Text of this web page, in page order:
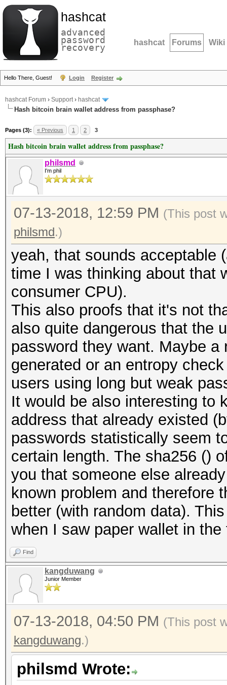
hashcat
advanced
password
recovery hashcat Forums Wiki
Hello There, Guest! Login Register
hashcat Forum › Support› hashcat
Hash bitcoin brain wallet address from passphase?
Pages (3): « Previous 1 2 3
Hash bitcoin brain wallet address from passphase?
philsmd
I'm phil
07-13-2018, 12:59 PM (This post
philsmd.)
yeah, that sounds acceptable
time I was thinking about that
consumer CPU).
This also proofs that it's not
also quite dangerous that the
password they want. Maybe
generated or an entropy
users using long but weak
It would be also interesting to
address that already existed
passwords statistically seem
certain length. The sha256 ()
you that someone else
known problem and therefore
better (with random data).
when I saw paper wallet in
Find
kangduwang
Junior Member
07-13-2018, 04:50 PM (This post
kangduwang.)
philsmd Wrote: